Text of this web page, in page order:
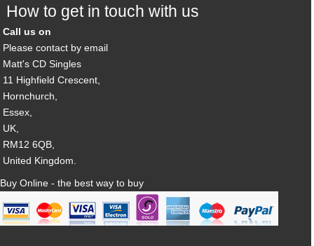
How to get in touch with us
Call us on
Please contact by email
Matt's CD Singles
11 Highfield Crescent,
Hornchurch,
Essex,
UK,
RM12 6QB,
United Kingdom.
Buy Online - the best way to buy